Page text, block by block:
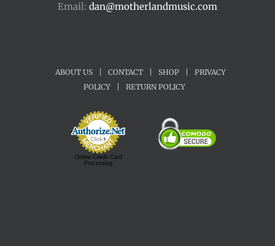
Email: dan@motherlandmusic.com
ABOUT US CONTACT SHOP
PRIVACY
POLICY
RETURN POLICY
Online Credit Card
Processing